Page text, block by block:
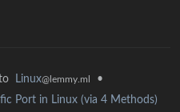
Linux@lemmy.ml
•
Port in Linux (via 4 Methods)